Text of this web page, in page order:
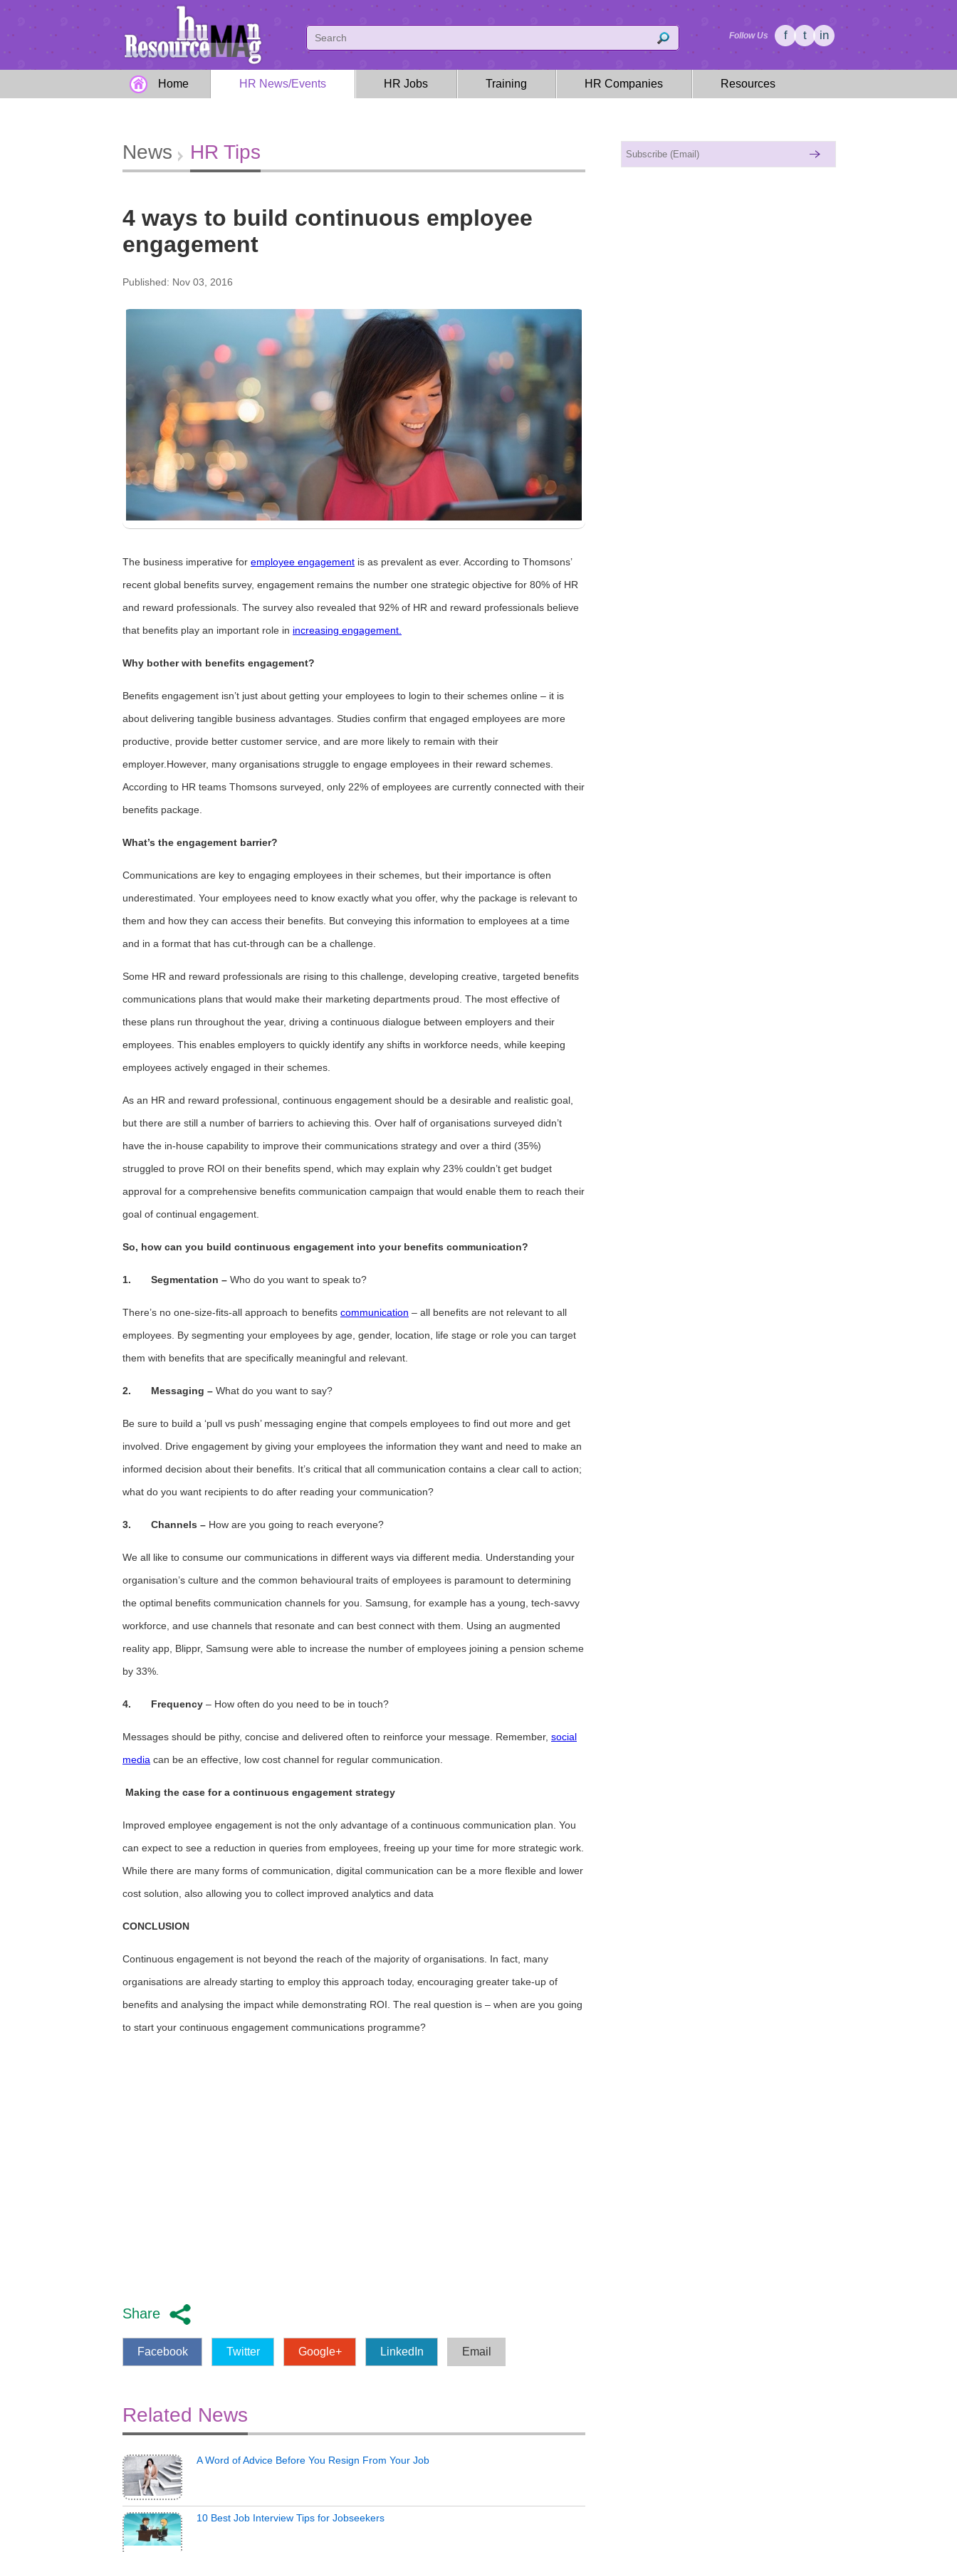
Follow Us f t in
Home HR News/Events HR Jobs Training HR Companies Resources
News HR Tips
4 ways to build continuous employee
engagement
Published: Nov 03, 2016
The business imperative for employee engagement is as prevalent as ever. According to Thomsons’
recent global benefits survey, engagement remains the number one strategic objective for 80% of HR
and reward professionals. The survey also revealed that 92% of HR and reward professionals believe
that benefits play an important role in increasing engagement.
Why bother with benefits engagement?
Benefits engagement isn’t just about getting your employees to login to their schemes online – it is
about delivering tangible business advantages. Studies confirm that engaged employees are more
productive, provide better customer service, and are more likely to remain with their
employer.However, many organisations struggle to engage employees in their reward schemes.
According to HR teams Thomsons surveyed, only 22% of employees are currently connected with their
benefits package.
What’s the engagement barrier?
Communications are key to engaging employees in their schemes, but their importance is often
underestimated. Your employees need to know exactly what you offer, why the package is relevant to
them and how they can access their benefits. But conveying this information to employees at a time
and in a format that has cut-through can be a challenge.
Some HR and reward professionals are rising to this challenge, developing creative, targeted benefits
communications plans that would make their marketing departments proud. The most effective of
these plans run throughout the year, driving a continuous dialogue between employers and their
employees. This enables employers to quickly identify any shifts in workforce needs, while keeping
employees actively engaged in their schemes.
As an HR and reward professional, continuous engagement should be a desirable and realistic goal,
but there are still a number of barriers to achieving this. Over half of organisations surveyed didn’t
have the in-house capability to improve their communications strategy and over a third (35%)
struggled to prove ROI on their benefits spend, which may explain why 23% couldn’t get budget
approval for a comprehensive benefits communication campaign that would enable them to reach their
goal of continual engagement.
So, how can you build continuous engagement into your benefits communication?
1. Segmentation – Who do you want to speak to?
There’s no one-size-fits-all approach to benefits communication – all benefits are not relevant to all
employees. By segmenting your employees by age, gender, location, life stage or role you can target
them with benefits that are specifically meaningful and relevant.
2. Messaging – What do you want to say?
Be sure to build a ‘pull vs push’ messaging engine that compels employees to find out more and get
involved. Drive engagement by giving your employees the information they want and need to make an
informed decision about their benefits. It’s critical that all communication contains a clear call to action;
what do you want recipients to do after reading your communication?
3. Channels – How are you going to reach everyone?
We all like to consume our communications in different ways via different media. Understanding your
organisation’s culture and the common behavioural traits of employees is paramount to determining
the optimal benefits communication channels for you. Samsung, for example has a young, tech-savvy
workforce, and use channels that resonate and can best connect with them. Using an augmented
reality app, Blippr, Samsung were able to increase the number of employees joining a pension scheme
by 33%.
4. Frequency – How often do you need to be in touch?
Messages should be pithy, concise and delivered often to reinforce your message. Remember, social
media can be an effective, low cost channel for regular communication.
Making the case for a continuous engagement strategy
Improved employee engagement is not the only advantage of a continuous communication plan. You
can expect to see a reduction in queries from employees, freeing up your time for more strategic work.
While there are many forms of communication, digital communication can be a more flexible and lower
cost solution, also allowing you to collect improved analytics and data
CONCLUSION
Continuous engagement is not beyond the reach of the majority of organisations. In fact, many
organisations are already starting to employ this approach today, encouraging greater take-up of
benefits and analysing the impact while demonstrating ROI. The real question is – when are you going
to start your continuous engagement communications programme?
Share
Facebook Twitter Google+ LinkedIn Email
Related News
A Word of Advice Before You Resign From Your Job
10 Best Job Interview Tips for Jobseekers